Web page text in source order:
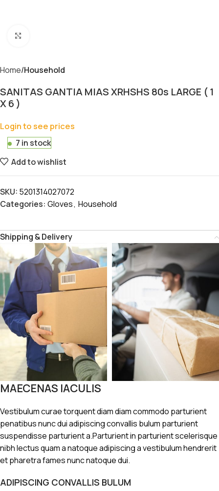
Home Household
SANITAS GANTIA MIAS XRHSHS 80s LARGE ( 1
X 6 )
Login to see prices
7 in stock
Add to wishlist
SKU: 5201314027072
Categories: Gloves, Household
Shipping & Delivery
MAECENAS IACULIS
Vestibulum curae torquent diam diam commodo parturient
penatibus nunc dui adipiscing convallis bulum parturient
suspendisse parturient a.Parturient in parturient scelerisque
nibh lectus quam a natoque adipiscing a vestibulum hendrerit
et pharetra fames nunc natoque dui.
ADIPISCING CONVALLIS BULUM